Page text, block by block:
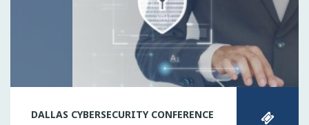
DALLAS CYBERSECURITY CONFERENCE